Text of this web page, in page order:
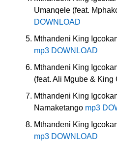
Umanqele (feat.
DOWNLOAD
Mthandeni King
mp3 DOWNLOAD
Mthandeni King
(feat. Ali Mgube & King
Mthandeni King
Namaketango mp3
Mthandeni King
mp3 DOWNLOAD